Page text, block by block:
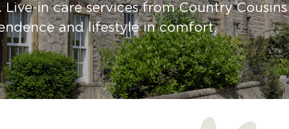
Live-in care services from Country Cousins
and lifestyle in comfort.